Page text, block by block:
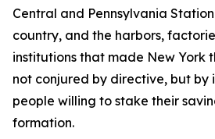
Central and Pennsylvania
country, and the harbors,
institutions that made New York
not conjured by directive, but
people willing to stake their
formation.